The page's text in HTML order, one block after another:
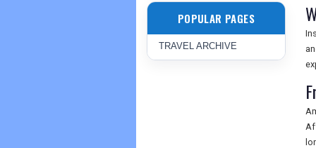
POPULAR PAGES
TRAVEL ARCHIVE